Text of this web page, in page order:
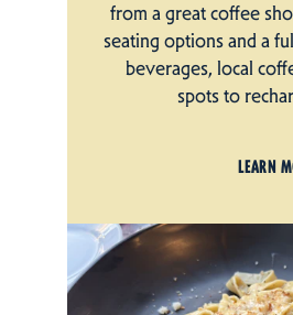
from a great coffee
seating options and a
beverages, local
spots to
LEARN